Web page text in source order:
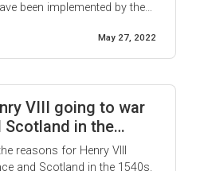
been implemented by the
growth, as well as the successes and failures of ...
May 27, 2022
VIII going to war
Scotland in the
reasons for Henry VIII
and Scotland in the 1540s.